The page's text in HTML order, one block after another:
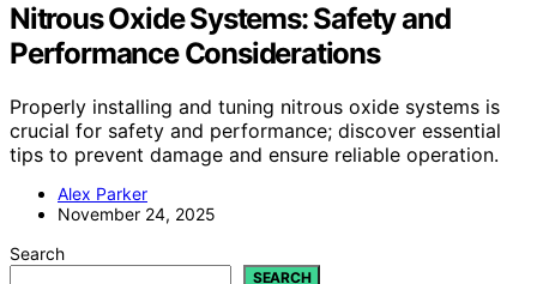
Nitrous Oxide Systems: Safety and
Performance Considerations
Properly installing and tuning nitrous oxide systems is
crucial for safety and performance; discover essential
tips to prevent damage and ensure reliable operation.
Alex Parker
November 24, 2025
Search
SEARCH